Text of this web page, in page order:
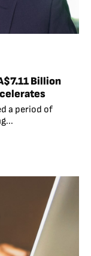
Billion
a period of